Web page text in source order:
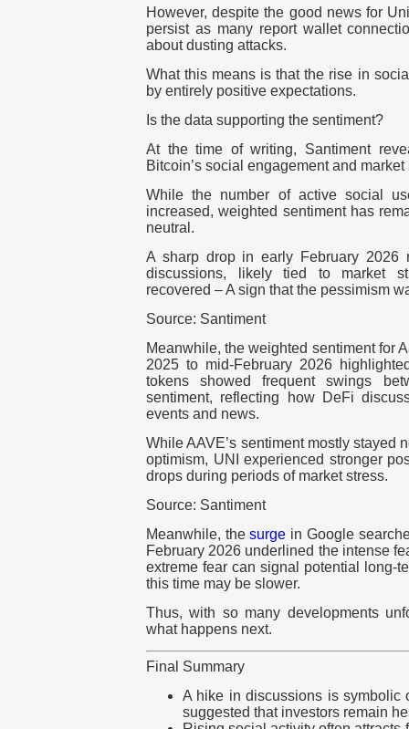
However, despite the good news for
persist as many report wallet
about dusting attacks.
What this means is that the rise in
by entirely positive expectations.
Is the data supporting the sentiment?
At the time of writing, Santiment
Bitcoin’s social engagement and
While the number of active social
increased, weighted sentiment has
neutral.
A sharp drop in early February 2026
discussions, likely tied to market
recovered – A sign that the pessimism
Source: Santiment
Meanwhile, the weighted sentiment for
2025 to mid-February 2026
tokens showed frequent swings
sentiment, reflecting how DeFi
events and news.
While AAVE’s sentiment mostly stayed
optimism, UNI experienced stronger
drops during periods of market stress.
Source: Santiment
Meanwhile, thesurge in Google
February 2026 underlined the intense
extreme fear can signal potential long-
this time may be slower.
Thus, with so many developments
what happens next.
Final Summary
A hike in discussions is symbolic
suggested that investors remain